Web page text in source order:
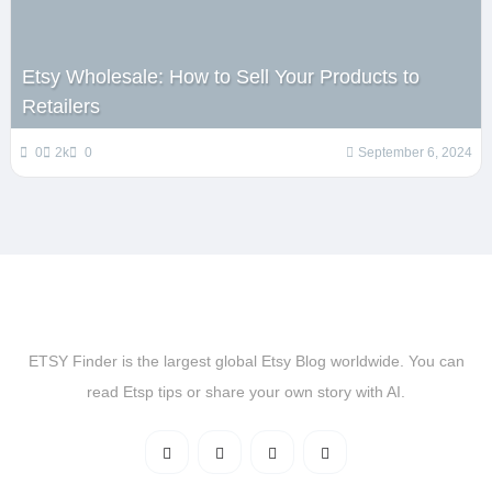
Etsy Wholesale: How to Sell Your Products to
Retailers
0 2k 0 September 6, 2024
ETSY Finder is the largest global Etsy Blog worldwide. You can
read Etsp tips or share your own story with AI.